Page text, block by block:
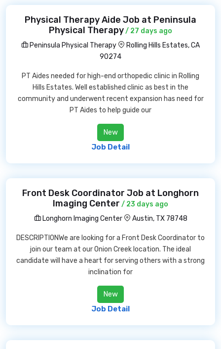
Physical Therapy Aide Job at Peninsula
Physical Therapy/ 27 days ago
Peninsula Physical Therapy
Rolling Hills Estates, CA
90274
PT Aides needed for high-end orthopedic clinic in Rolling
Hills Estates. Well established clinic as best in the
community and underwent recent expansion has need for
PT Aides to help guide our
New
Job Detail
Front Desk Coordinator Job at Longhorn
Imaging Center / 23 days ago
Longhorn Imaging Center
Austin, TX 78748
DESCRIPTIONWe are looking for a Front Desk Coordinator to
join our team at our Onion Creek location. The ideal
candidate will have a heart for serving others with a strong
inclination for
New
Job Detail